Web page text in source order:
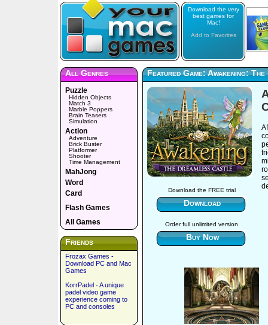
Download the very
best games for
Mac!
Add to Favorites
All Genres
Puzzle
Hidden Objects
Match 3
Marble Poppers
Brain Teasers
Simulation
Action
Adventure
Brick Buster
Platformer
Shooter
Time Management
MahJong
Word
Card
Flash Games
All Games
Friends
Frozax Games -
Download PC and Mac
Games
KorrPadel - A unique
padel video game
experience coming to
PC and consoles
Featured Game: Awakening:
Download the FREE trial
Download
Order full unlimited version
Buy Now